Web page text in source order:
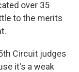
over 35
to the merits
Circuit judges
it's a weak